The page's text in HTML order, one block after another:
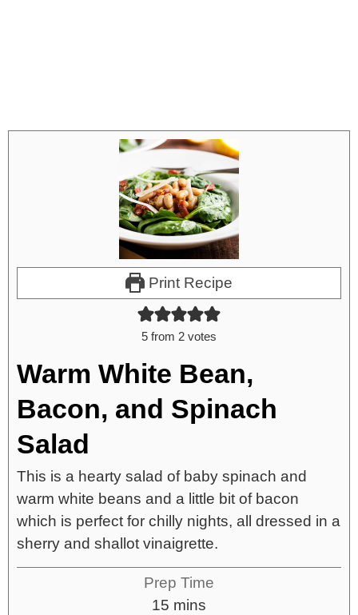
Print Recipe
5 from 2 votes
Warm White Bean,
Bacon, and Spinach
Salad
This is a hearty salad of baby spinach and
warm white beans and a little bit of bacon
which is perfect for chilly nights, all dressed in a
sherry and shallot vinaigrette.
Prep Time
15 mins